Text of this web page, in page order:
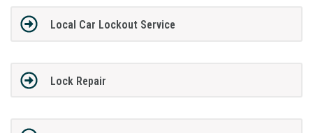
Local Car Lockout Service
Lock Repair